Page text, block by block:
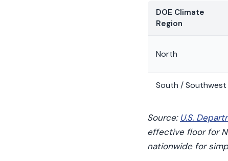
DOE Climate
Region
North
South / Southwest
Source: U.S.
effective floor for
nationwide for